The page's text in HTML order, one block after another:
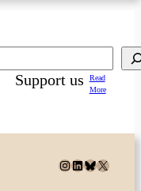
Support us
Read
More
Instagram
LinkedIn
Bluesky
X